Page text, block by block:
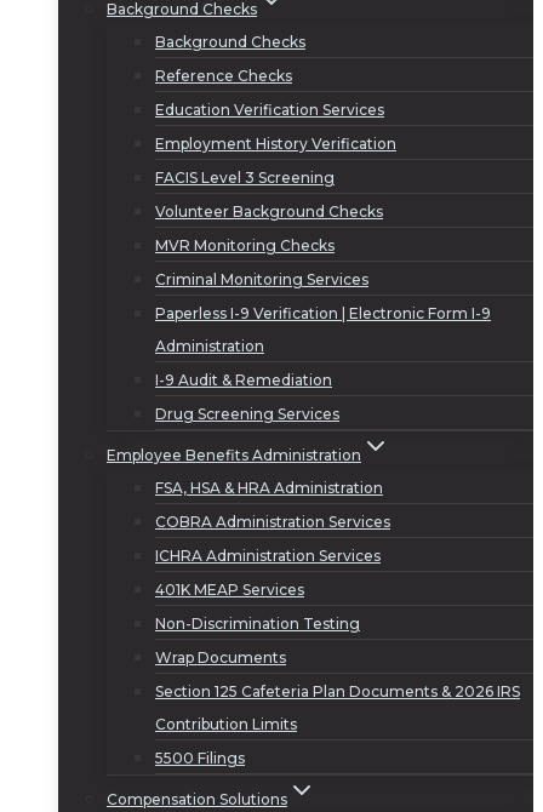
Background Checks
Background Checks
Reference Checks
Education Verification Services
Employment History Verification
FACIS Level 3 Screening
Volunteer Background Checks
MVR Monitoring Checks
Criminal Monitoring Services
Paperless I-9 Verification | Electronic Form I-9
Administration
I-9 Audit & Remediation
Drug Screening Services
Employee Benefits Administration
FSA, HSA & HRA Administration
COBRA Administration Services
ICHRA Administration Services
401K MEAP Services
Non-Discrimination Testing
Wrap Documents
Section 125 Cafeteria Plan Documents & 2026 IRS
Contribution Limits
5500 Filings
Compensation Solutions